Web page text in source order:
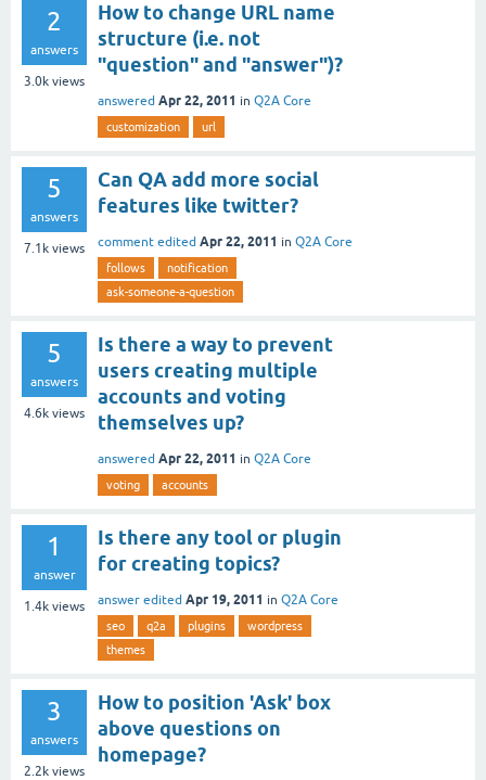
2
answers
3.0k views
How to change URL name
structure (i.e. not
"question" and "answer")?
answered Apr 22, 2011 in Q2A Core
customization url
5
answers
7.1k views
Can QA add more social
features like twitter?
comment edited Apr 22, 2011 in Q2A Core
follows
notification
ask-someone-a-question
5
answers
4.6k views
Is there a way to prevent
users creating multiple
accounts and voting
themselves up?
answered Apr 22, 2011 in Q2A Core
voting accounts
1
answer
1.4k views
Is there any tool or plugin
for creating topics?
answer edited Apr 19, 2011 in Q2A Core
seo q2a plugins
wordpress
themes
3
answers
2.2k views
How to position 'Ask' box
above questions on
homepage?